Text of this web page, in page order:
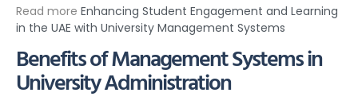
Read more Enhancing Student Engagement and Learning
in the UAE with University Management Systems
Benefits of Management Systems in
University Administration